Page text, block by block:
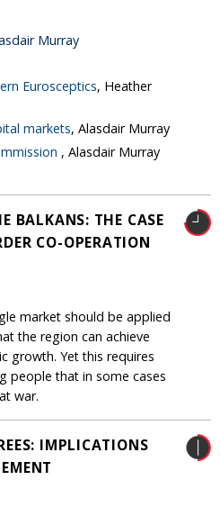
Murray
Eurosceptics, Heather
markets, Alasdair Murray
, Alasdair Murray
BALKANS: THE CASE
CO-OPERATION
market should be applied
the region can achieve
growth. Yet this requires
people that in some cases
war.
IMPLICATIONS